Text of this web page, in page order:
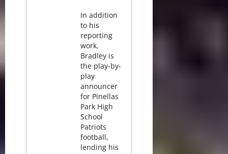
In addition
to his
reporting
work,
Bradley is
the play-by-
play
announcer
for Pinellas
Park High
School
Patriots
football,
lending his